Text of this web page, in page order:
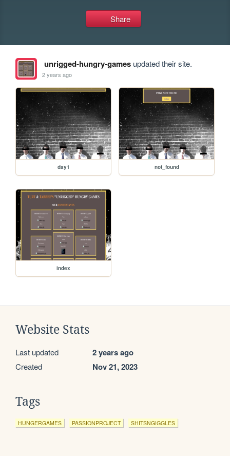
Share
unrigged-hungry-gamesupdated their site.
2 years ago
day1 not_found
index
Website Stats
Last updated 2 years ago
Created Nov 21, 2023
Tags
HUNGERGAMES PASSIONPROJECT SHITSNGIGGLES